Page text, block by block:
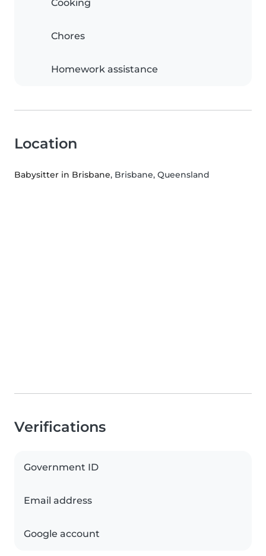
Cooking
Chores
Homework assistance
Location
Babysitter in Brisbane, Brisbane, Queensland
Verifications
Government ID
Email address
Google account